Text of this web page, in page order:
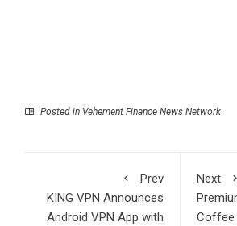
Posted in Vehement Finance News Network
Prev
KING VPN Announces
Android VPN App with
Next
Coffee